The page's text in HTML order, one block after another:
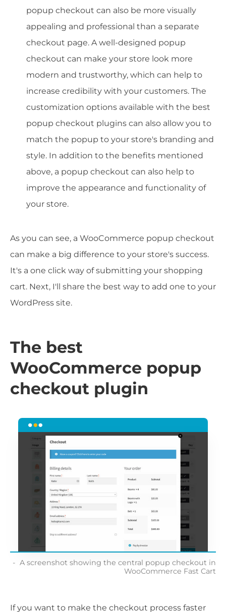
popup checkout can also be more visually
appealing and professional than a separate
checkout page. A well-designed popup
checkout can make your store look more
modern and trustworthy, which can help to
increase credibility with your customers. The
customization options available with the best
popup checkout plugins can also allow you to
match the popup to your store's branding and
style. In addition to the benefits mentioned
above, a popup checkout can also help to
improve the appearance and functionality of
your store.
As you can see, a WooCommerce popup checkout
can make a big difference to your store's success.
It's a one click way of submitting your shopping
cart. Next, I'll share the best way to add one to your
WordPress site.
The best
WooCommerce popup
checkout plugin
A screenshot showing the central popup checkout in
WooCommerce Fast Cart
If you want to make the checkout process faster